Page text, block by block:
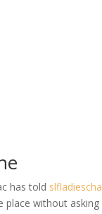
has told
without asking